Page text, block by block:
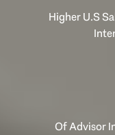
Higher U.S
Of Advisor